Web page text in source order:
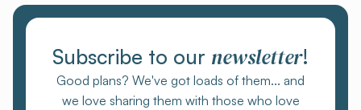
Subscribe to our newsletter!
Good plans? We've got loads of them... and
we love sharing them with those who love